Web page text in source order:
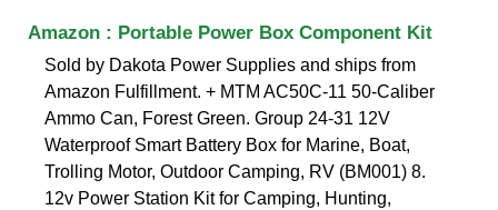
Amazon : Portable Power Box Component Kit
Sold by Dakota Power Supplies and ships from
Amazon Fulfillment. + MTM AC50C-11 50-Caliber
Ammo Can, Forest Green. Group 24-31 12V
Waterproof Smart Battery Box for Marine, Boat,
Trolling Motor, Outdoor Camping, RV (BM001) 8.
12v Power Station Kit for Camping, Hunting,